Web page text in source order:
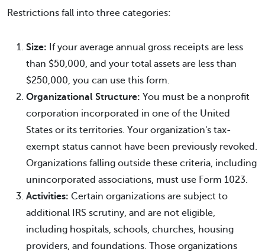
Restrictions fall into three categories:
Size: If your average annual gross receipts are less
than $50,000, and your total assets are less than
$250,000, you can use this form.
Organizational Structure: You must be a nonprofit
corporation incorporated in one of the United
States or its territories. Your organization's tax-
exempt status cannot have been previously revoked.
Organizations falling outside these criteria, including
unincorporated associations, must use Form 1023.
Activities: Certain organizations are subject to
additional IRS scrutiny, and are not eligible,
including hospitals, schools, churches, housing
providers, and foundations. Those organizations